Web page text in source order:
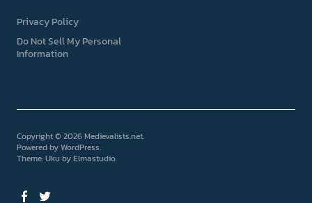
Privacy Policy
Do Not Sell My Personal
Information
Copyright © 2026 Medievalists.net
Powered byWordPress
Theme: Uku byElmastudio